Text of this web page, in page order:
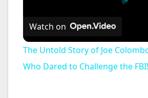
Watch on
The Untold Story of Joe
Who Dared to Challenge the FBI!